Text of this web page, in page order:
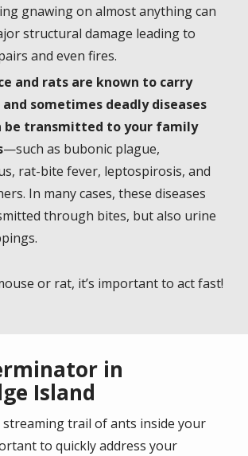
gnawing on almost anything can
structural damage leading to
and even fires.
and rats are known to carry
sometimes deadly diseases
be transmitted to your family
—such as bubonic plague,
rat-bite fever, leptospirosis, and
In many cases, these diseases
through bites, but also urine
or rat, it’s important to act fast!
in
Island
streaming trail of ants inside your
to quickly address your